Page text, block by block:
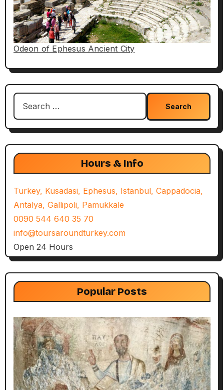
Odeon of Ephesus Ancient City
Search
Hours & Info
Turkey, Kusadasi, Ephesus, Istanbul, Cappadocia,
Antalya, Gallipoli, Pamukkale
0090 544 640 35 70
info@toursaroundturkey.com
Open 24 Hours
Popular Posts